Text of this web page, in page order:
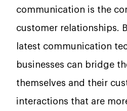
communication is the
customer relationships.
latest communication
businesses can bridge
themselves and their
interactions that are